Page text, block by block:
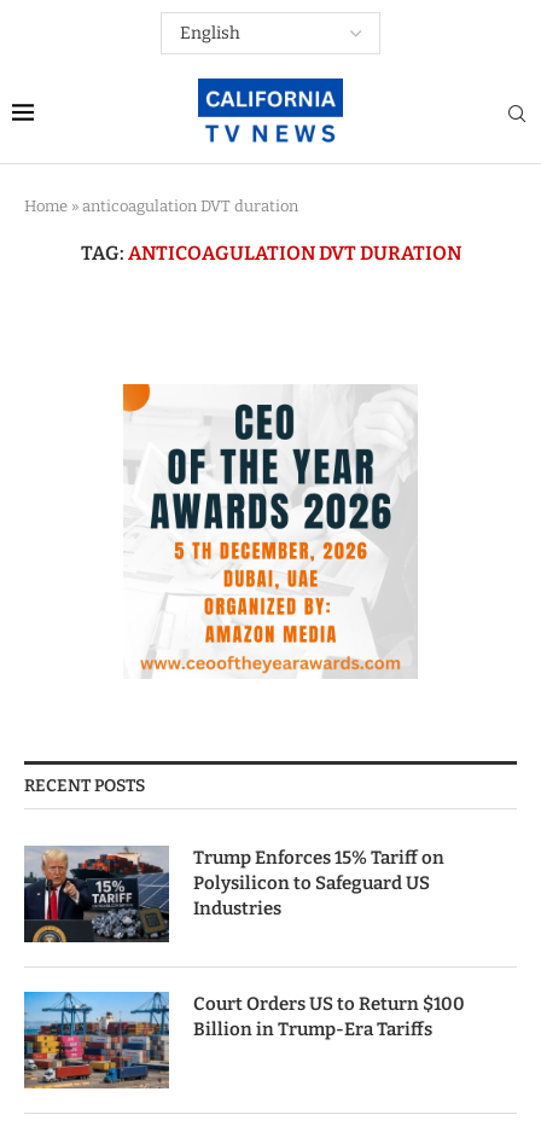
Home » anticoagulation DVT duration
TAG: ANTICOAGULATION DVT DURATION
RECENT POSTS
Trump Enforces 15% Tariff on
Polysilicon to Safeguard US
Industries
Court Orders US to Return $100
Billion in Trump-Era Tariffs